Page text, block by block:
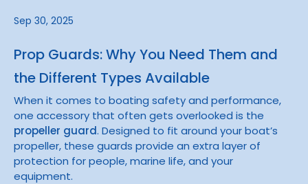
Sep 30, 2025
Prop Guards: Why You Need Them and
the Different Types Available
When it comes to boating safety and performance,
one accessory that often gets overlooked is the
propeller guard. Designed to fit around your boat’s
propeller, these guards provide an extra layer of
protection for people, marine life, and your
equipment.